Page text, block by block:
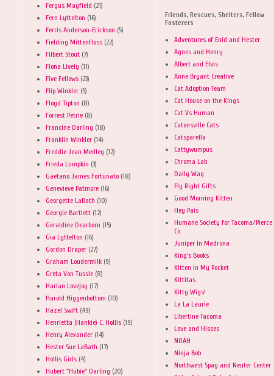
Fergus Mayfield (21)
Fern Lyttelton (16)
Ferris Anderson-Erickson (5)
Fielding Mittenfloss (22)
Filbert Stout (7)
Fiona Lively (11)
Five Fellows (23)
Flip Winkler (5)
Floyd Tipton (8)
Forrest Petrie (8)
Francine Darling (18)
Franklin Winkler (14)
Freddie Jean Medley (12)
Frieda Lumpkin (3)
Gaetano James Fortunato (18)
Genevieve Patmore (16)
Georgette LaBath (10)
Georgie Bartlett (12)
Geraldine Dearborn (15)
Gia Lyttelton (16)
Gordon Draper (27)
Graham Loudermilk (9)
Greta Von Tussle (8)
Harlan Lovejoy (17)
Harold Higgenbottom (10)
Hazel Swift (49)
Henrietta (Hankie) C. Hollis (19)
Henry Alexander (14)
Hester Sue LaBath (17)
Hollis Girls (4)
Hubert "Hubie" Darling (20)
Friends, Rescues, Shelters, Fellow
Fosterers
Adventures of Enid and Hester
Agnes and Henry
Albert and Elvis
Anne Bryant Creative
Cat Adoption Team
Cat House on the Kings
Cat Vs Human
Catonsville Cats
Catsparella
Cattywumpus
Chroma Lab
Daily Wag
Fly Right Gifts
Good Morning Kitten
Hey Pais
Humane Society for Tacoma/Pierce
Co
Juniper In Madrona
King's Books
Kitten in My Pocket
Kittitas
Kitty Wigs!
La La Laurie
Libertine Tacoma
Love and Hisses
NOAH
Ninja Bob
Northwest Spay and Neuter Center